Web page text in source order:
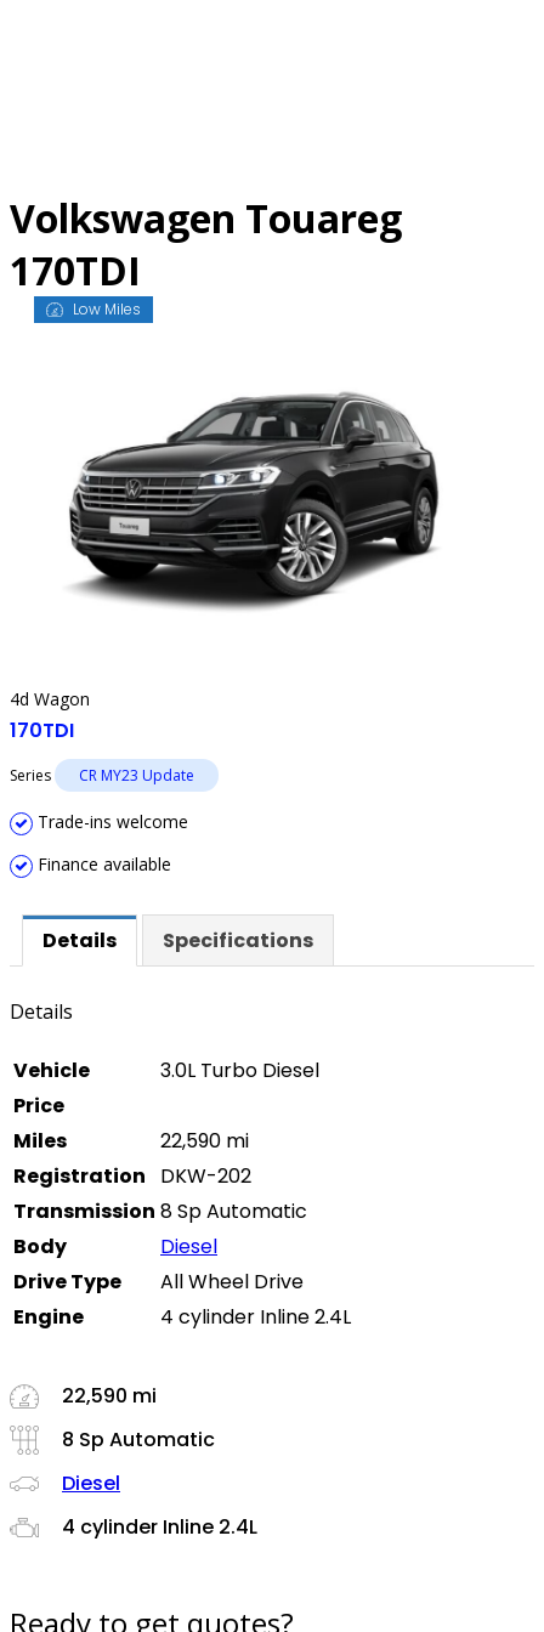
Volkswagen Touareg
170TDI
Low Miles
4d Wagon
170TDI
Series CR MY23 Update
Trade-ins welcome
Finance available
Details Specifications
Details
Vehicle
3.0L Turbo Diesel
Price
Miles
22,590 mi
Registration
DKW-202
Transmission 8 Sp Automatic
Body
Diesel
Drive Type
All Wheel Drive
Engine
4 cylinder Inline 2.4L
22,590 mi
8 Sp Automatic
Diesel
4 cylinder Inline 2.4L
Ready to get quotes?